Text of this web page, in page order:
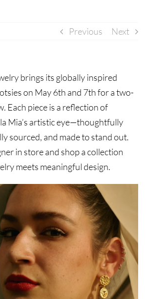
Previous Next
brings its globally inspired
on May 6th and 7th for a two-
Each piece is a reflection of
Mia’s artistic eye—thoughtfully
sourced, and made to stand out.
in store and shop a collection
meets meaningful design.